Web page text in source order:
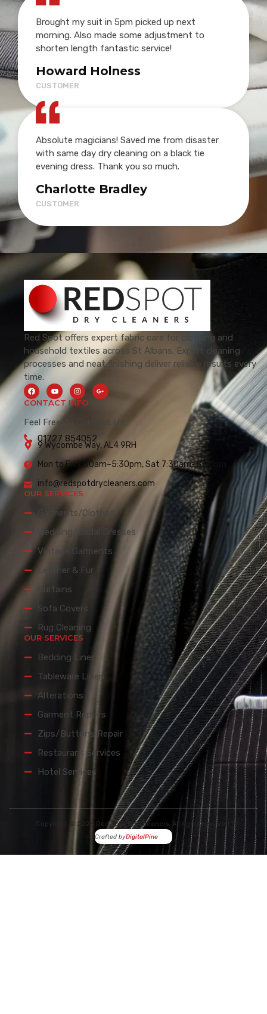
Brought my suit in 5pm picked up next
morning. Also made some adjustment to
shorten length fantastic service!
Howard Holness
CUSTOMER
Absolute magicians! Saved me from disaster
with same day dry cleaning on a black tie
evening dress. Thank you so much.
Charlotte Bradley
CUSTOMER
Red Spot offers expert fabric care for clothing and
household textiles across St Albans. Expert cleaning
processes and neat finishing deliver reliable results every
time.
CONTACT INFO
Feel Free To Contact Us.
01727 854052
9 Wycombe Way, AL4 9RH
Mon to Fri 7:30am–5:30pm, Sat 7:30am–5:00pm
info@redspotdrycleaners.com
OUR SERVICES
Garments/Clothes
Wedding/Bridal Dresses
Vintage Garments
Leather & Fur
Curtains
Sofa Covers
Rug Cleaning
OUR SERVICES
Bedding Linen
Tableware Linen
Alterations
Garment Repairs
Zips/Buttons Repair
Restaurant Services
Hotel Services
Copyright © 2026 Red Spot Dry Cleaners. All rights reserved.
Crafted byDigitalPine